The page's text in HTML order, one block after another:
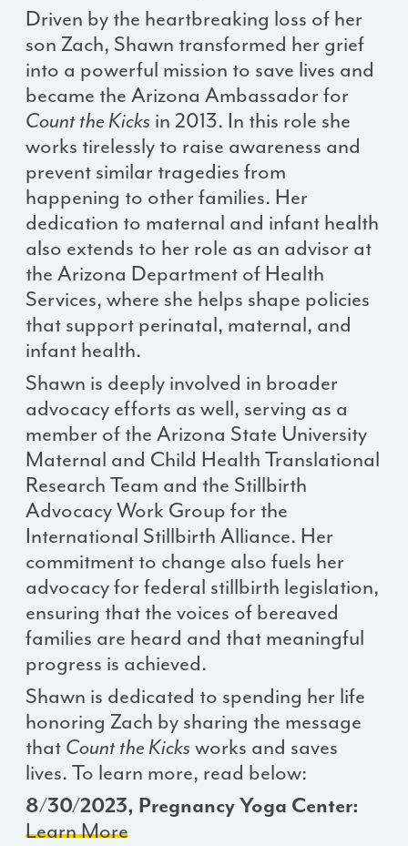
Driven by the heartbreaking loss of her
son Zach, Shawn transformed her grief
into a powerful mission to save lives and
became the Arizona Ambassador for
Count the Kicks in 2013. In this role she
works tirelessly to raise awareness and
prevent similar tragedies from
happening to other families. Her
dedication to maternal and infant health
also extends to her role as an advisor at
the Arizona Department of Health
Services, where she helps shape policies
that support perinatal, maternal, and
infant health.
Shawn is deeply involved in broader
advocacy efforts as well, serving as a
member of the Arizona State University
Maternal and Child Health Translational
Research Team and the Stillbirth
Advocacy Work Group for the
International Stillbirth Alliance. Her
commitment to change also fuels her
advocacy for federal stillbirth legislation,
ensuring that the voices of bereaved
families are heard and that meaningful
progress is achieved.
Shawn is dedicated to spending her life
honoring Zach by sharing the message
that Count the Kicks works and saves
lives. To learn more, read below:
8/30/2023, Pregnancy Yoga Center:
Learn More